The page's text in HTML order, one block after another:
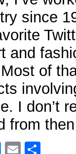
since
and
of
I don’t
from
T E S